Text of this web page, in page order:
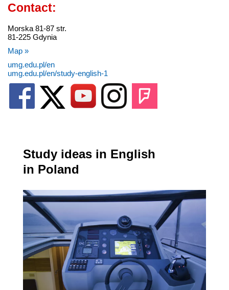
Contact:
Morska 81-87 str.
81-225 Gdynia
Map »
umg.edu.pl/en
umg.edu.pl/en/study-english-1
Study ideas in English
in Poland